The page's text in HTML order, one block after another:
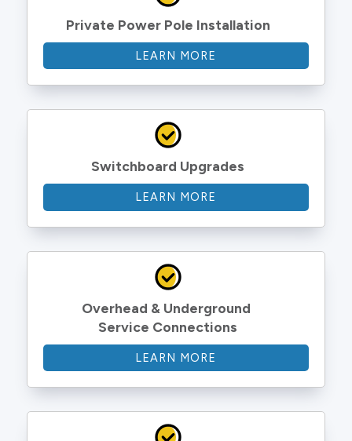
Private Power Pole Installation
LEARN MORE
Switchboard Upgrades
LEARN MORE
Overhead & Underground
Service Connections
LEARN MORE